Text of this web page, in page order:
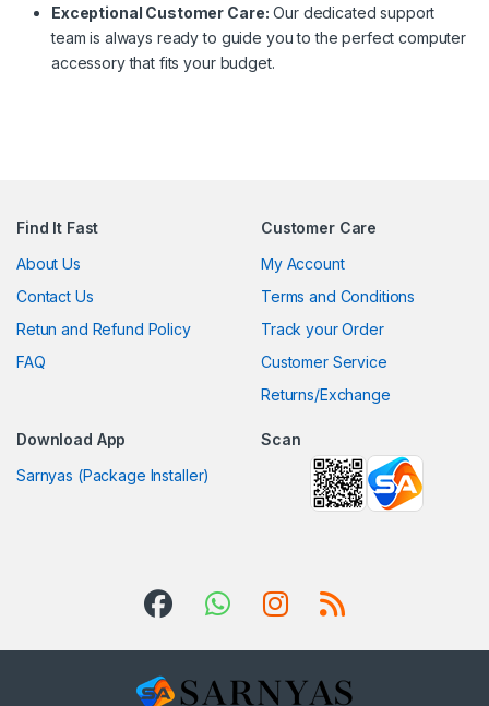
Exceptional Customer Care: Our dedicated support
team is always ready to guide you to the perfect computer
accessory that fits your budget.
Find It Fast
About Us
Contact Us
Retun and Refund Policy
FAQ
Customer Care
My Account
Terms and Conditions
Track your Order
Customer Service
Returns/Exchange
Download App
Sarnyas (Package Installer)
Scan